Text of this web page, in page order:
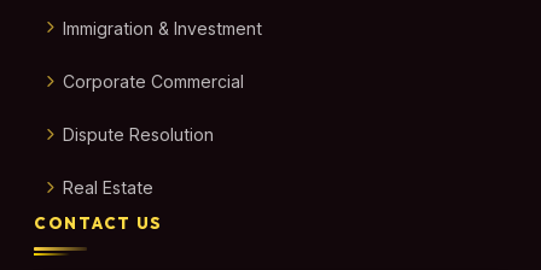
Immigration & Investment
Corporate Commercial
Dispute Resolution
Real Estate
CONTACT US